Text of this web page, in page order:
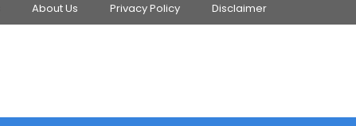
About Us Privacy Policy Disclaimer